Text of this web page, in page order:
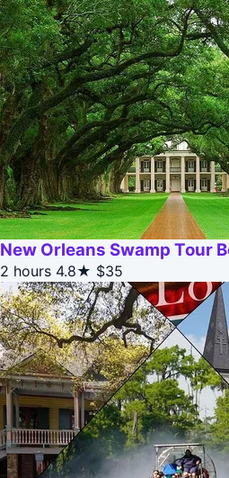
New Orleans Swamp Tour
2 hours 4.8★ $35